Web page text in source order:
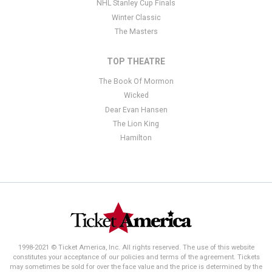
NHL Stanley Cup Finals
Winter Classic
The Masters
TOP THEATRE
The Book Of Mormon
Wicked
Dear Evan Hansen
The Lion King
Hamilton
1998-2021 © Ticket America, Inc. All rights reserved. The use of this website
constitutes your acceptance of our policies and terms of the agreement. Tickets
may sometimes be sold for over the face value and the price is determined by the